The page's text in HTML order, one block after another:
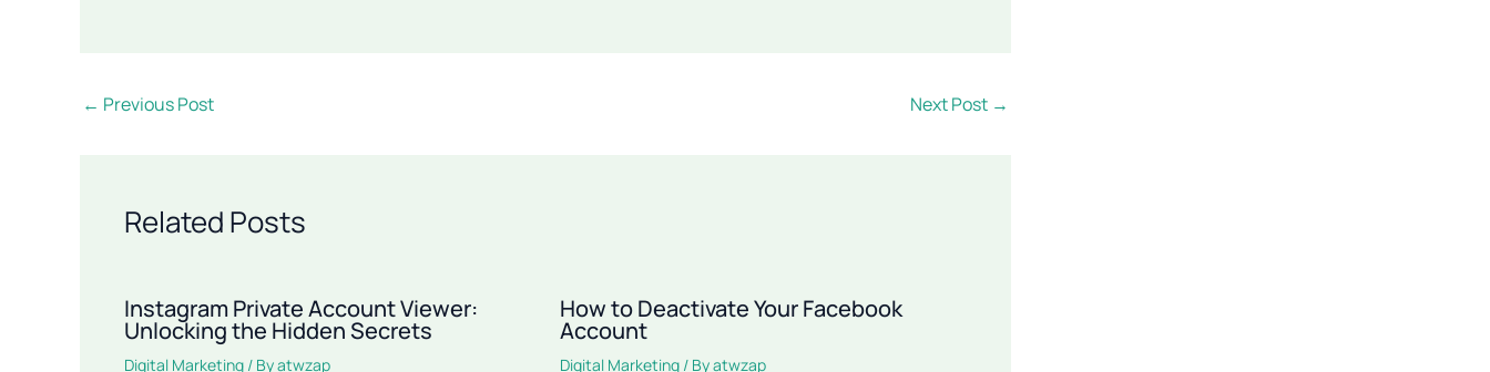
← Previous Post Next Post →
Related Posts
Instagram Private Account Viewer:
Unlocking the Hidden Secrets
Digital Marketing / Byatwzap
How to Deactivate Your Facebook
Account
Digital Marketing/ Byatwzap